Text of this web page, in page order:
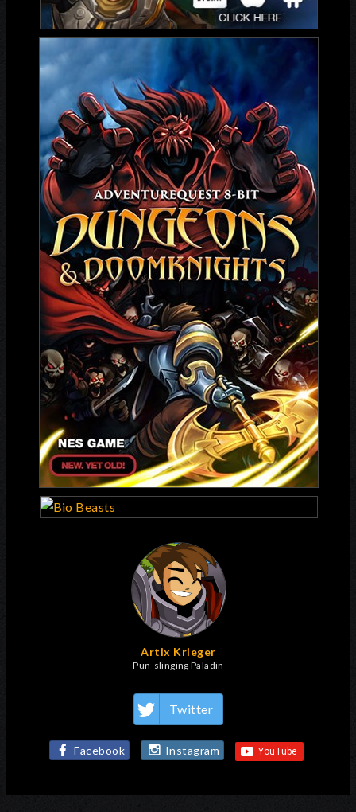
Artix Krieger
Pun-slinging Paladin
Twitter
Facebook Instagram